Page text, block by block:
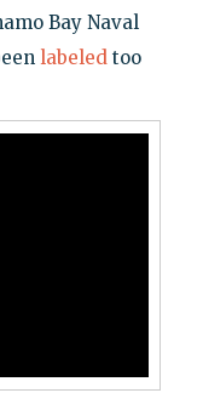
Bay Naval
labeledtoo